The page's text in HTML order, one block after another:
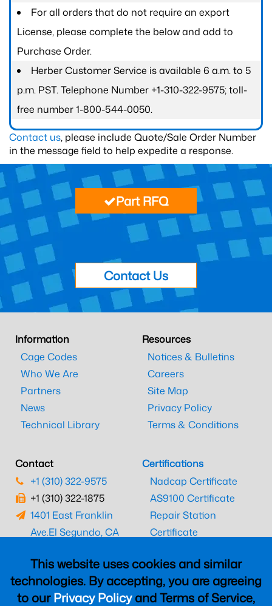
For all orders that do not require an export
License, please complete the below and add to
Purchase Order.
Herber Customer Service is available 6 a.m. to 5
p.m. PST. Telephone Number +1-310-322-9575; toll-
free number 1-800-544-0050.
Contact us, please include Quote/Sale Order Number
in the message field to help expedite a response.
This website uses cookies and similar
technologies. By accepting, you are agreeing
to ourPrivacy Policyand Terms of Service,
Part RFQ
Contact Us
Information
Cage Codes
Who We Are
Partners
News
Technical Library
Resources
Notices & Bulletins
Careers
Site Map
Privacy Policy
Terms & Conditions
Contact
+1 (310) 322-9575
+1 (310) 322-1875
1401 East Franklin
Ave.El Segundo, CA
Certifications
Nadcap Certificate
AS9100 Certificate
Repair Station
Certificate
CAAC Certificate
UK CAA Certificate
MARPA Certificate